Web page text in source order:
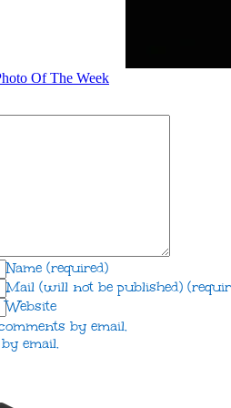
Of The Week
Name (required)
Mail (will not be published)
Website
by email.
email.